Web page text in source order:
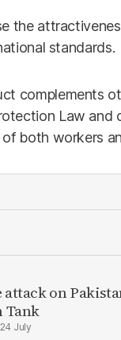
the
standards.
complements
Law
both workers
attack on
Tank
24 July